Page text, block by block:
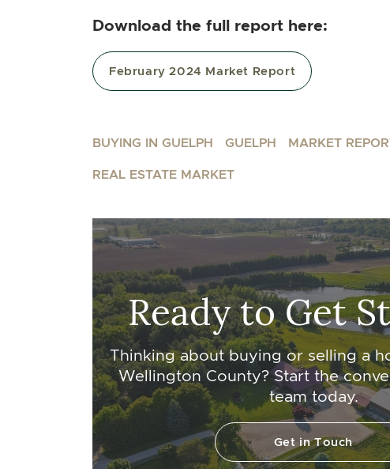
Download the full report here:
February 2024 Market Report
BUYING IN GUELPH GUELPH MARKET
REAL ESTATE MARKET
Ready to Get
Thinking about buying or selling a
Wellington County? Start the
team today.
Get in Touch